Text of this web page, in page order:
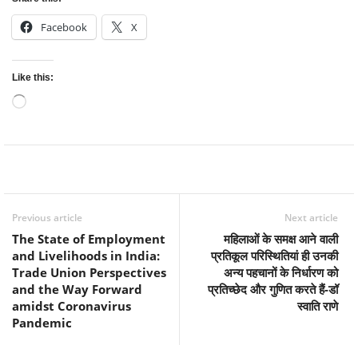
Facebook X
Like this:
Loading…
Previous article
The State of Employment
and Livelihoods in India:
Trade Union Perspectives
and the Way Forward
amidst Coronavirus
Pandemic
Next article
महिलाओं के समक्ष आने वाली
प्रतिकूल परिस्थितियां ही उनकी
अन्य पहचानों के निर्धारण को
प्रतिच्छेद और गुणित करते हैं-डॉ
स्वाति राणे